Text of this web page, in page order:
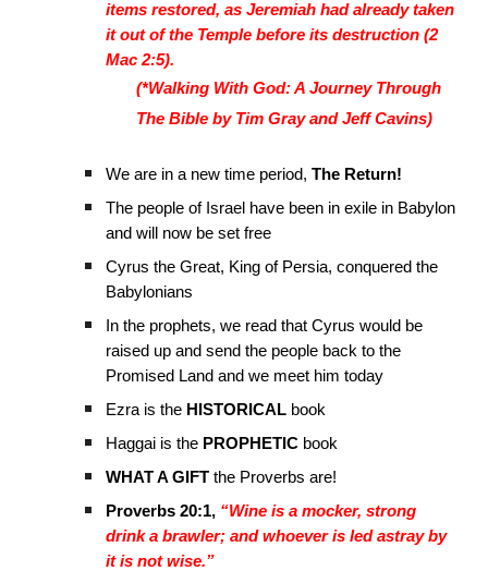
items restored, as Jeremiah had already taken
it out of the Temple before its destruction (2
Mac 2:5).
(*Walking With God: A Journey Through
The Bible by Tim Gray and Jeff Cavins)
We are in a new time period,The Return!
The people of Israel have been in exile in Babylon
and will now be set free
Cyrus the Great, King of Persia, conquered the
Babylonians
In the prophets, we read that Cyrus would be
raised up and send the people back to the
Promised Land and we meet him today
Ezra is the HISTORICAL book
Haggai is the PROPHETIC book
WHAT A GIFT the Proverbs are!
Proverbs 20:1, “Wine is a mocker, strong
drink a brawler; and whoever is led astray by
it is not wise.”